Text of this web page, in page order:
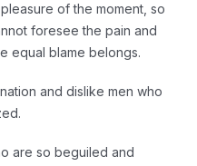
of the moment, so
foresee the pain and
equal blame belongs.
and dislike men who
are so beguiled and